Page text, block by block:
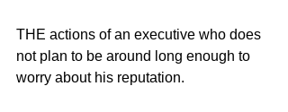
THE actions of an executive who does
not plan to be around long enough to
worry about his reputation.